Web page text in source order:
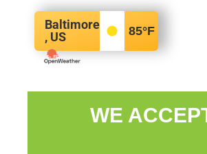
Baltimore
, US
85°F
WE